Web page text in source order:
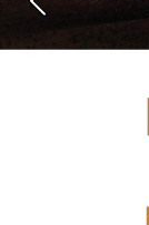
Previous